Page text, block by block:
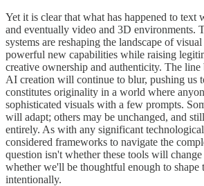
Yet it is clear that what has happened to text
and eventually video and 3D environments.
systems are reshaping the landscape of
powerful new capabilities while raising
creative ownership and authenticity. The line
AI creation will continue to blur, pushing us
constitutes originality in a world where
sophisticated visuals with a few prompts.
will adapt; others may be unchanged, and
entirely. As with any significant
considered frameworks to navigate the
question isn't whether these tools will
whether we'll be thoughtful enough to shape
intentionally.